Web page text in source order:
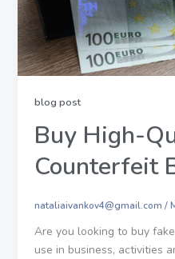
blog post
Buy High-
Counterfeit
nataliaivankov4@gmail.com /
Are you looking to buy
use in business, activities